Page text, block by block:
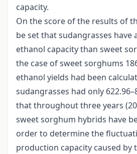
capacity.
On the score of the results of
be set that sudangrasses have
ethanol capacity than sweet
the case of sweet sorghums
ethanol yields had been
sudangrasses had only
that throughout three years
sweet sorghum hybrids have
order to determine the
production capacity caused by